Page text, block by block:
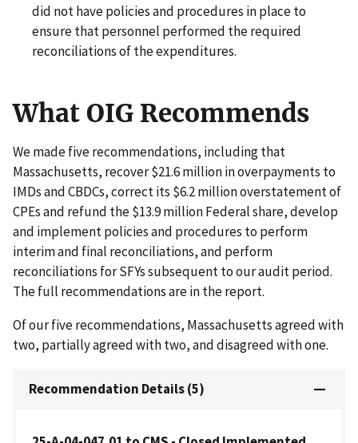
did not have policies and procedures in place to
ensure that personnel performed the required
reconciliations of the expenditures.
What OIG Recommends
We made five recommendations, including that
Massachusetts, recover $21.6 million in overpayments to
IMDs and CBDCs, correct its $6.2 million overstatement of
CPEs and refund the $13.9 million Federal share, develop
and implement policies and procedures to perform
interim and final reconciliations, and perform
reconciliations for SFYs subsequent to our audit period.
The full recommendations are in the report.
Of our five recommendations, Massachusetts agreed with
two, partially agreed with two, and disagreed with one.
Recommendation Details (5)